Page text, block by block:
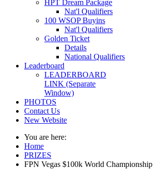
HPT Dream Package
Nat'l Qualifiers
100 WSOP Buyins
Nat'l Qualifiers
Golden Ticket
Details
National Qualifiers
Leaderboard
LEADERBOARD
LINK (Separate
Window)
PHOTOS
Contact Us
New Website
You are here:
Home
PRIZES
FPN Vegas $100k World Championship